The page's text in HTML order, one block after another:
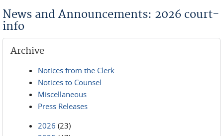
News and Announcements: 2026 court-
info
Archive
Notices from the Clerk
Notices to Counsel
Miscellaneous
Press Releases
2026 (23)